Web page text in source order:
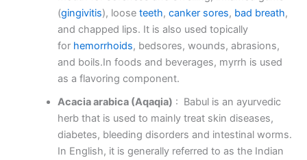
(gingivitis), loose teeth, canker sores, bad breath,
and chapped lips. It is also used topically
for hemorrhoids, bedsores, wounds, abrasions,
and boils.In foods and beverages, myrrh is used
as a flavoring component.
Acacia arabica (Aqaqia) : Babul is an ayurvedic
herb that is used to mainly treat skin diseases,
diabetes, bleeding disorders and intestinal worms.
In English, it is generally referred to as the Indian